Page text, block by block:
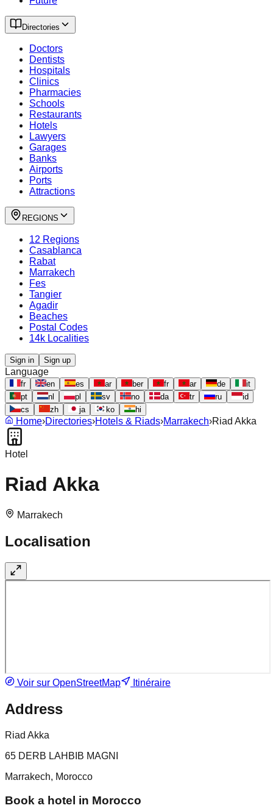
Directories
Doctors
Dentists
Hospitals
Clinics
Pharmacies
Schools
Restaurants
Hotels
Lawyers
Garages
Banks
Airports
Ports
Attractions
REGIONS
12 Regions
Casablanca
Rabat
Marrakech
Fes
Tangier
Agadir
Beaches
Postal Codes
14k Localities
Sign in Sign up
Language
fr en es ar ber fr ar de
it
pt
nl pl sv no da tr ru
id
cs
zh ja ko hi
Home›Directories›Hotels & Riads›Marrakech›Riad Akka
Hotel
Riad Akka
Marrakech
Localisation
Voir sur OpenStreetMap Itinéraire
Address
Riad Akka
65 DERB LAHBIB MAGNI
Marrakech, Morocco
Book a hotel in Morocco